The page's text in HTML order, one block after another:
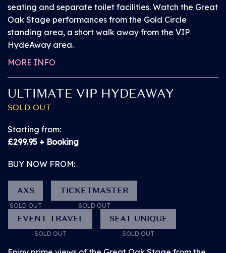
• Securely access and
share your tickets.
Tickets are being
distributed over the
next few weeks. You
will receive an email
when your tickets are
ready to view in the
app. Once you've
received this email,
Tickets.
• View all artists and
build your
seating and separate toilet facilities. Watch the Great
Oak Stage performances from the Gold Circle
standing area, a short walk away from the VIP
HydeAway area.
MORE INFO
ULTIMATE VIP HYDEAWAY
SOLD OUT
Starting from:
£299.95 + Booking
BUY NOW FROM:
AXS
SOLD OUT
TICKETMASTER
SOLD OUT
EVENT TRAVEL
SOLD OUT
SEAT UNIQUE
SOLD OUT
BUY NOW fromTBC